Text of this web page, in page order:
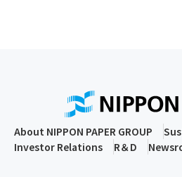
About NIPPON PAPER GROUP
Investor Relations
R＆D